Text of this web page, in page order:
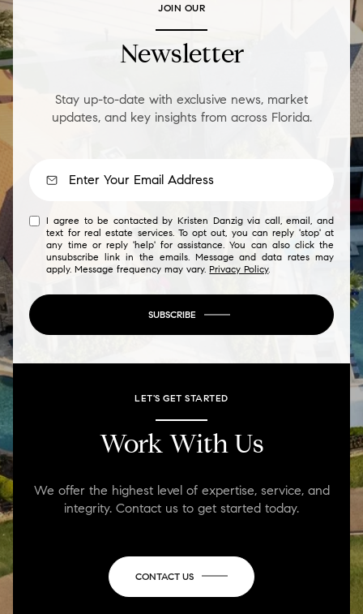
JOIN OUR
Newsletter
Stay up-to-date with exclusive news, market
updates, and key insights from across Florida.
I agree to be contacted by Kristen Danzig via call, email, and
text for real estate services. To opt out, you can reply 'stop' at
any time or reply 'help' for assistance. You can also click the
unsubscribe link in the emails. Message and data rates may
apply. Message frequency may vary.Privacy Policy.
SUBSCRIBE
LET'S GET STARTED
Work With Us
We offer the highest level of expertise, service, and
integrity. Contact us to get started today.
CONTACT US